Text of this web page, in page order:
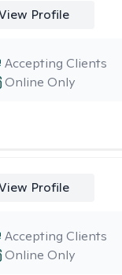
Profile
Online Only
Accepting Clients
Profile
Online Only
Accepting Clients